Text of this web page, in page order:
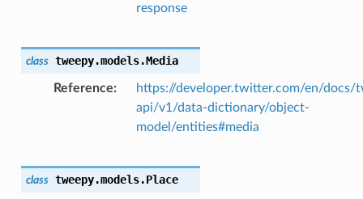
response
class tweepy.models.Media
Reference
https://developer.twitter.com/en/docs/
api/v1/data-dictionary/object-
model/entities#media
class tweepy.models.Place